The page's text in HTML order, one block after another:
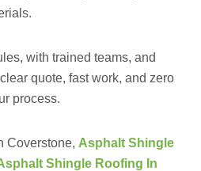
with trained teams, and
quote, fast work, and zero
process.
Coverstone, Asphalt Shingle
Shingle Roofing In